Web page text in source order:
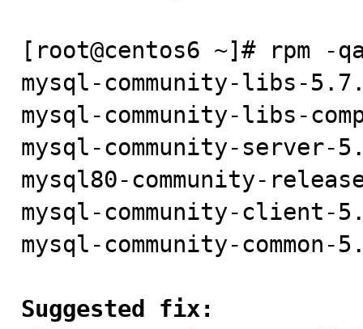
[root@centos6 ~]# rpm -
mysql-community-libs-
mysql-community-libs-
mysql-community-server-
mysql80-community-
mysql-community-client-
mysql-community-
Suggested fix: